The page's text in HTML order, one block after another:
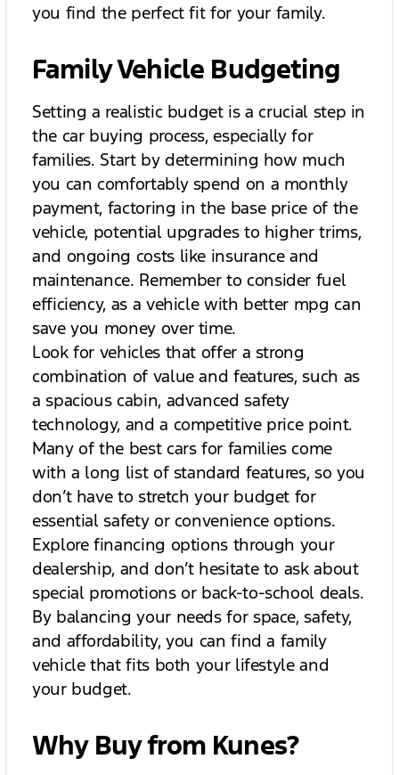
you find the perfect fit for your family.
Family Vehicle Budgeting
Setting a realistic budget is a crucial step in
the car buying process, especially for
families. Start by determining how much
you can comfortably spend on a monthly
payment, factoring in the base price of the
vehicle, potential upgrades to higher trims,
and ongoing costs like insurance and
maintenance. Remember to consider fuel
efficiency, as a vehicle with better mpg can
save you money over time.
Look for vehicles that offer a strong
combination of value and features, such as
a spacious cabin, advanced safety
technology, and a competitive price point.
Many of the best cars for families come
with a long list of standard features, so you
don’t have to stretch your budget for
essential safety or convenience options.
Explore financing options through your
dealership, and don’t hesitate to ask about
special promotions or back-to-school deals.
By balancing your needs for space, safety,
and affordability, you can find a family
vehicle that fits both your lifestyle and
your budget.
Why Buy from Kunes?